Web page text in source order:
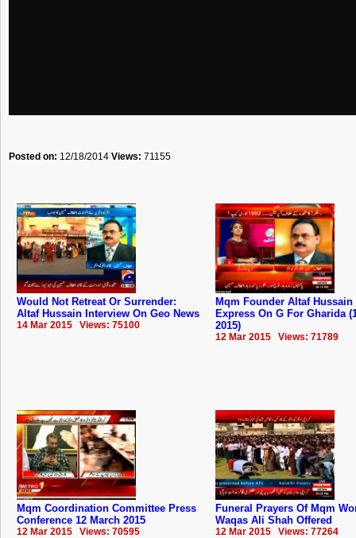
Posted on: 12/18/2014 Views: 71155
Would Not Retreat Or Surrender:
Altaf Hussain Interview On Geo News
14 Mar 2015 Views: 75100
Mqm Founder Altaf Hussain
Express On G For Gharida
2015)
12 Mar 2015 Views: 71789
Mqm Coordination Committee Press
Conference 12 March 2015
12 Mar 2015 Views: 70595
Funeral Prayers Of Mqm
Waqas Ali Shah Offered
12 Mar 2015 Views: 77264